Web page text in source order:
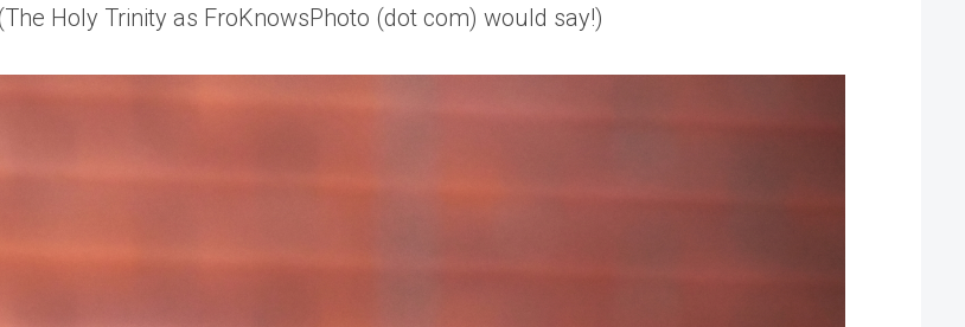
Holy Trinity as FroKnowsPhoto (dot com) would say!)